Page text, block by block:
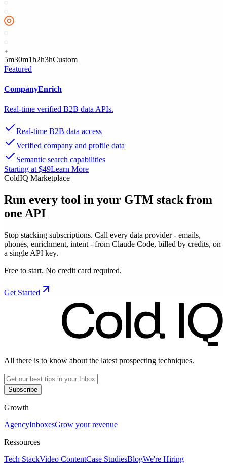
5m30m1h2h3hCustom
Featured
CompanyEnrich
Real-time verified B2B data APIs.
Real-time B2B data access
Verified company and profile data
Semantic search capabilities
Starting at $49Learn More
ColdIQ Marketplace
Run every tool in your GTM stack from
one API
Stop stacking subscriptions. Call every data provider - emails,
phones, enrichment, intent - from Claude Code, billed by credits, on
a single API key.
Free to start. No credit card required.
Get Started
All there is to know about the latest prospecting techniques.
Subscribe
Growth
AgencyInboxesGrow your revenue
Ressources
Tech StackVideo ContentCase StudiesBlogWe're Hiring